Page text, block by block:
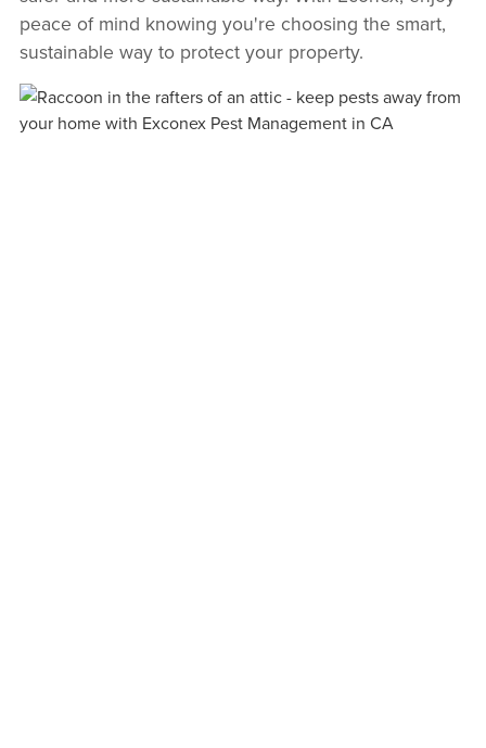
peace of mind knowing you're choosing the smart,
sustainable way to protect your property.